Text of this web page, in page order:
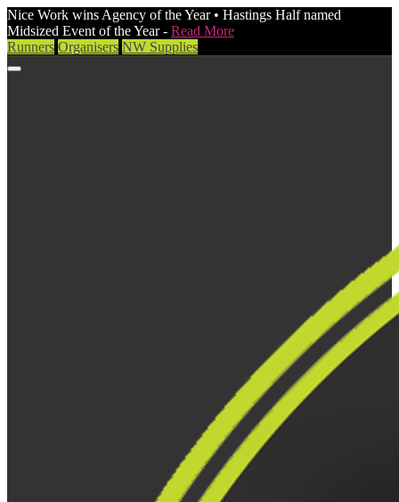
Nice Work wins Agency of the Year • Hastings Half named
Midsized Event of the Year - Read More
Runners Organisers NW Supplies